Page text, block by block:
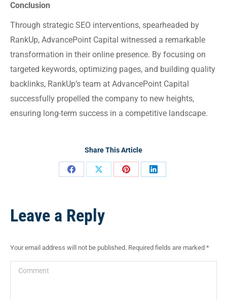
Conclusion
Through strategic SEO interventions, spearheaded by
RankUp, AdvancePoint Capital witnessed a remarkable
transformation in their online presence. By focusing on
targeted keywords, optimizing pages, and building quality
backlinks, RankUp’s team at AdvancePoint Capital
successfully propelled the company to new heights,
ensuring long-term success in a competitive landscape.
Share This Article
Leave a Reply
Your email address will not be published. Required fields are marked *
Comment